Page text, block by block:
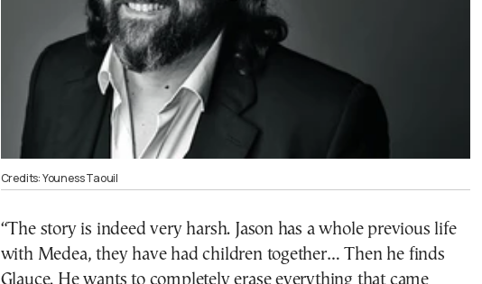
Credits: Youness Taouil
“The story is indeed very harsh. Jason has a whole previous life
with Medea, they have had children together… Then he finds
Glauce. He wants to completely erase everything that came